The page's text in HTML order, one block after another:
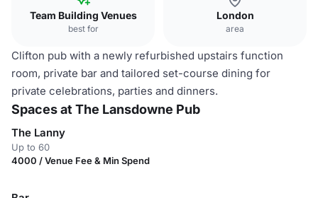
Team Building Venues
best for
London
area
Clifton pub with a newly refurbished upstairs function
room, private bar and tailored set-course dining for
private celebrations, parties and dinners.
Spaces at The Lansdowne Pub
The Lanny
Up to 60
4000 / Venue Fee & Min Spend